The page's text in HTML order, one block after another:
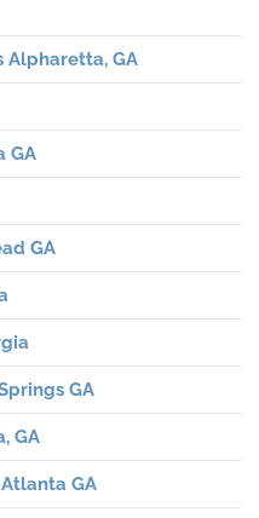
Alpharetta, GA
GA
GA
GA
GA
GA